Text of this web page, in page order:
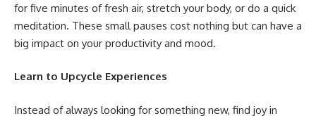
for five minutes of fresh air, stretch your body, or do a quick
meditation. These small pauses cost nothing but can have a
big impact on your productivity and mood.
Learn to Upcycle Experiences
Instead of always looking for something new, find joy in